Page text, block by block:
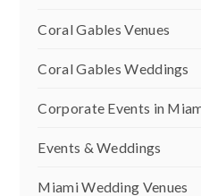
Coral Gables Venues
Coral Gables Weddings
Corporate Events in
Events & Weddings
Miami Wedding Venues